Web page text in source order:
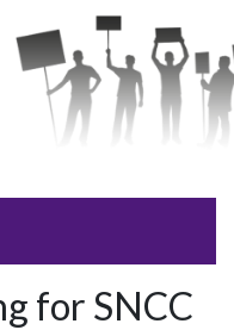
for SNCC